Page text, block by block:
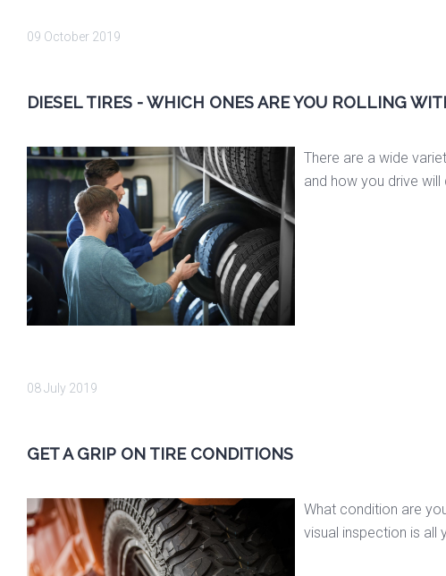
09 October 2019
DIESEL TIRES - WHICH ONES ARE YOU ROLLING
There are a wide
and how you drive
08 July 2019
GET A GRIP ON TIRE CONDITIONS
What condition are
visual inspection is all